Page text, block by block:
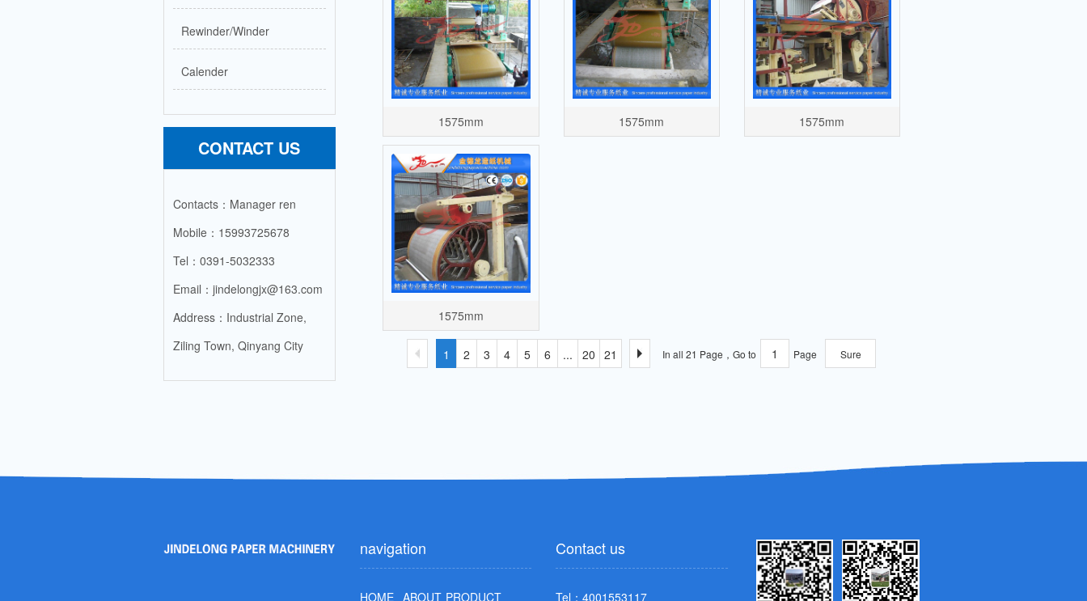
Rewinder/Winder
Calender
CONTACT US
Contacts：Manager ren
Mobile：15993725678
Tel：0391-5032333
Email：jindelongjx@163.com
Address：Industrial Zone,
Ziling Town, Qinyang City
1575mm 1575mm 1575mm
1575mm
1 2 3 4 5 6 ... 20 21 In all 21 Page，Go to Page Sure
navigation
HOME ABOUT PRODUCT
Contact us
Tel：4001553117